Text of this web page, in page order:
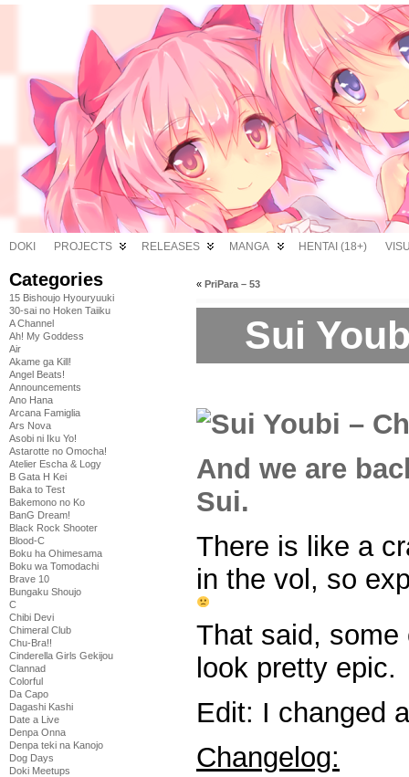
DOKI PROJECTS RELEASES MANGA HENTAI (18+)
Categories
15 Bishoujo Hyouryuuki
30-sai no Hoken Taiiku
A Channel
Ah! My Goddess
Air
Akame ga Kill!
Angel Beats!
Announcements
Ano Hana
Arcana Famiglia
Ars Nova
Asobi ni Iku Yo!
Astarotte no Omocha!
Atelier Escha & Logy
B Gata H Kei
Baka to Test
Bakemono no Ko
BanG Dream!
Black Rock Shooter
Blood-C
Boku ha Ohimesama
Boku wa Tomodachi
Brave 10
Bungaku Shoujo
C
Chibi Devi
Chimeral Club
Chu-Bra!!
Cinderella Girls Gekijou
Clannad
Colorful
Da Capo
Dagashi Kashi
Date a Live
Denpa Onna
Denpa teki na Kanojo
Dog Days
Doki Meetups
« PriPara – 53
Sui
And we are
Sui.
There is like a
in the vol, so
That said,
look pretty epic.
Edit: I changed
Changelog: